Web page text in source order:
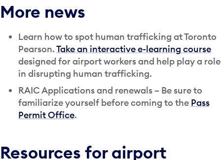
More news
Learn how to spot human trafficking at Toronto
Pearson.Take an interactive e-learning course
designed for airport workers and help play a role
in disrupting human trafficking.
RAIC Applications and renewals – Be sure to
familiarize yourself before coming to the Pass
Permit Office.
Resources for airport